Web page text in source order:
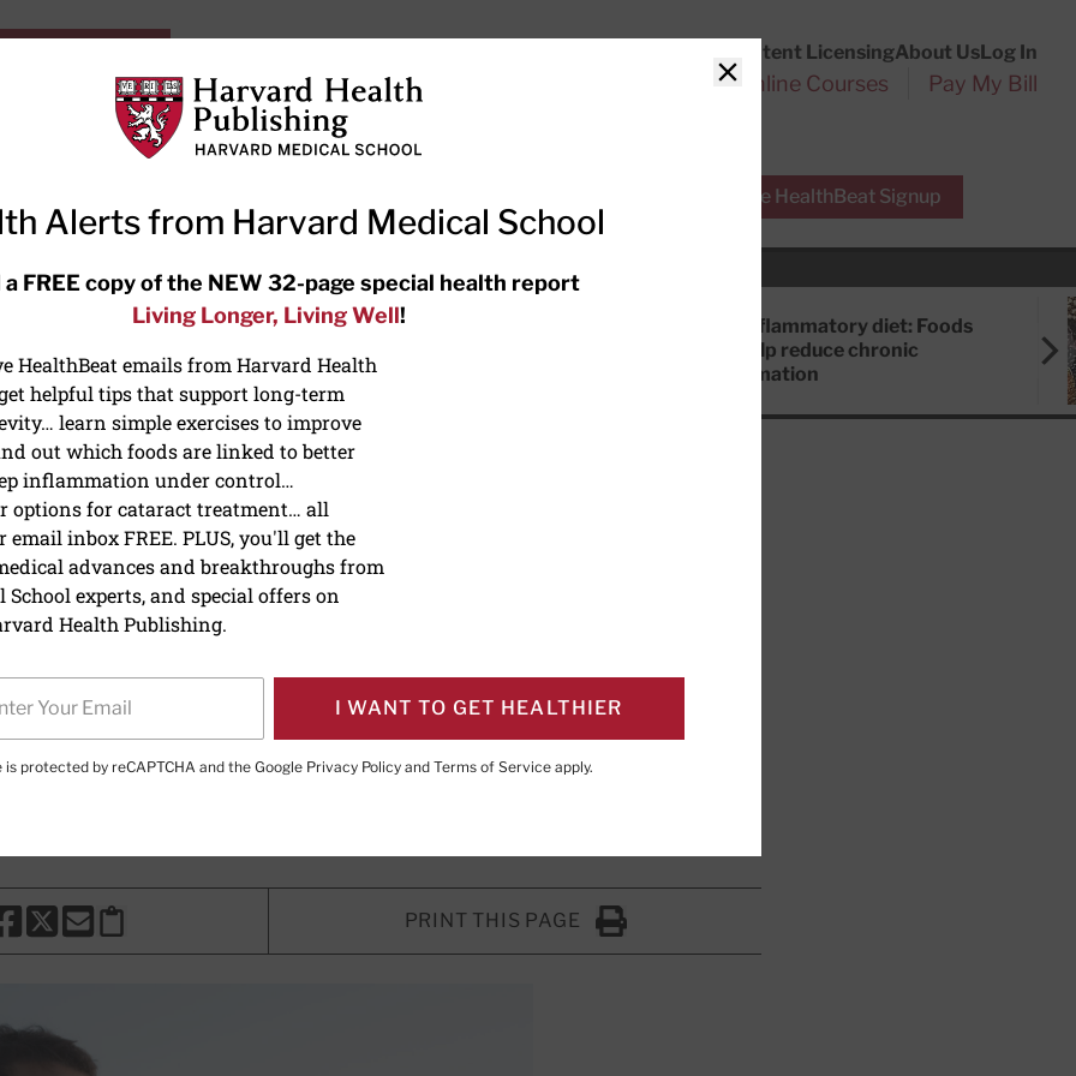
Content LicensingAbout UsLog In
Subscriptions Online Courses Pay My Bill
Free HealthBeat Signup
RECENT ARTICLES
Meditation techniques: How to
focus
Anti-inflammatory diet: Foods
that help reduce chronic
inflammation
the stress response
LeWine, MD, Chief Medical Editor, Harvard Health Publishing; Editorial Advisory
THIS PAGE TO FACEBOOK
SHARE THIS PAGE TO X
SHARE THIS PAGE VIA EMAIL
Copy this page to clipboard
PRINT THIS PAGE
Click to Print
Close
Alerts from Harvard Medical School
a FREE copy of the NEW 32-page special health report
Living Longer, Living Well!
HealthBeat emails from Harvard Health
helpful tips that support long-term
learn simple exercises to improve
out which foods are linked to better
inflammation under control…
options for cataract treatment… all
inbox FREE. PLUS, you'll get the
advances and breakthroughs from
experts, and special offers on
Health Publishing.